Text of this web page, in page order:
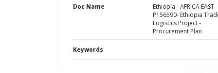
Doc Name
Ethiopia - AFRICA EAST-
P156590- Ethiopia
Logistics Project -
Procurement Plan
Keywords